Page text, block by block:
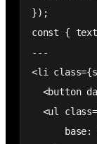
});
const {
---
<li
<button
<ul
base: